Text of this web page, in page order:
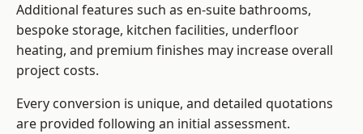
Additional features such as en-suite bathrooms,
bespoke storage, kitchen facilities, underfloor
heating, and premium finishes may increase overall
project costs.
Every conversion is unique, and detailed quotations
are provided following an initial assessment.